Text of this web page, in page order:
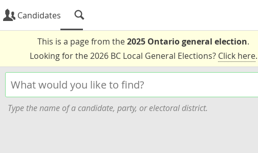
Candidates
This is a page from the2025 Ontario general election.
Looking for the 2026 BC Local General Elections? Click here.
Type the name of a candidate, party, or electoral district.